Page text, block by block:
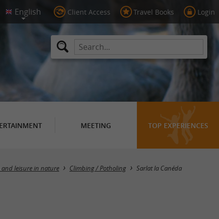
Client Access Travel Books Login
MEETING TOP EXPERIENCES
Masquer la carte
and leisure in nature Climbing / Potholing Sarlat la Canéda